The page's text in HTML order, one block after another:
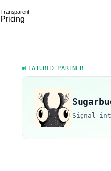
Transparent
Pricing
FEATURED PARTNER
Signal